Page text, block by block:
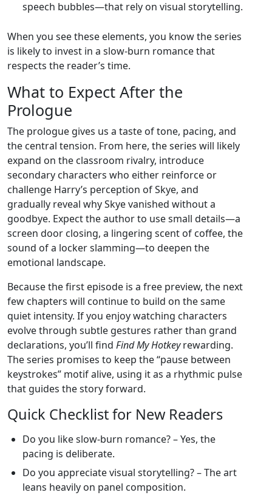
speech bubbles—that rely on visual storytelling.
When you see these elements, you know the series
is likely to invest in a slow‑burn romance that
respects the reader’s time.
What to Expect After the
Prologue
The prologue gives us a taste of tone, pacing, and
the central tension. From here, the series will likely
expand on the classroom rivalry, introduce
secondary characters who either reinforce or
challenge Harry’s perception of Skye, and
gradually reveal why Skye vanished without a
goodbye. Expect the author to use small details—a
screen door closing, a lingering scent of coffee, the
sound of a locker slamming—to deepen the
emotional landscape.
Because the first episode is a free preview, the next
few chapters will continue to build on the same
quiet intensity. If you enjoy watching characters
evolve through subtle gestures rather than grand
declarations, you’ll find Find My Hotkeyrewarding.
The series promises to keep the “pause between
keystrokes” motif alive, using it as a rhythmic pulse
that guides the story forward.
Quick Checklist for New Readers
Do you like slow‑burn romance? – Yes, the
pacing is deliberate.
Do you appreciate visual storytelling? – The art
leans heavily on panel composition.